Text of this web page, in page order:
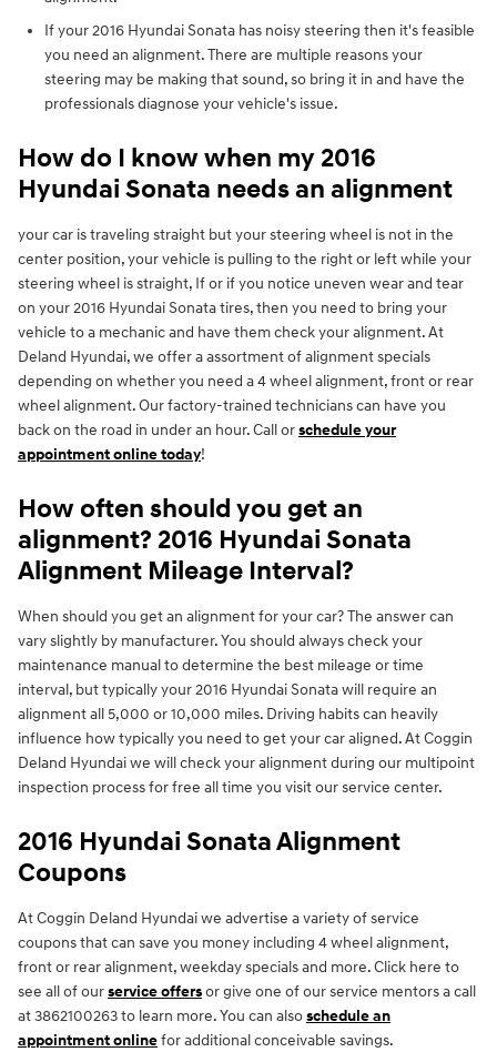
If your 2016 Hyundai Sonata has noisy steering then it's feasible
you need an alignment. There are multiple reasons your
steering may be making that sound, so bring it in and have the
professionals diagnose your vehicle's issue.
How do I know when my 2016
Hyundai Sonata needs an alignment
your car is traveling straight but your steering wheel is not in the
center position, your vehicle is pulling to the right or left while your
steering wheel is straight, If or if you notice uneven wear and tear
on your 2016 Hyundai Sonata tires, then you need to bring your
vehicle to a mechanic and have them check your alignment. At
Deland Hyundai, we offer a assortment of alignment specials
depending on whether you need a 4 wheel alignment, front or rear
wheel alignment. Our factory-trained technicians can have you
back on the road in under an hour. Call orschedule your
appointment online today!
How often should you get an
alignment? 2016 Hyundai Sonata
Alignment Mileage Interval?
When should you get an alignment for your car? The answer can
vary slightly by manufacturer. You should always check your
maintenance manual to determine the best mileage or time
interval, but typically your 2016 Hyundai Sonata will require an
alignment all 5,000 or 10,000 miles. Driving habits can heavily
influence how typically you need to get your car aligned. At Coggin
Deland Hyundai we will check your alignment during our multipoint
inspection process for free all time you visit our service center.
2016 Hyundai Sonata Alignment
Coupons
At Coggin Deland Hyundai we advertise a variety of service
coupons that can save you money including 4 wheel alignment,
front or rear alignment, weekday specials and more. Click here to
see all of ourservice offersor give one of our service mentors a call
at 3862100263 to learn more. You can alsoschedule an
appointment onlinefor additional conceivable savings.